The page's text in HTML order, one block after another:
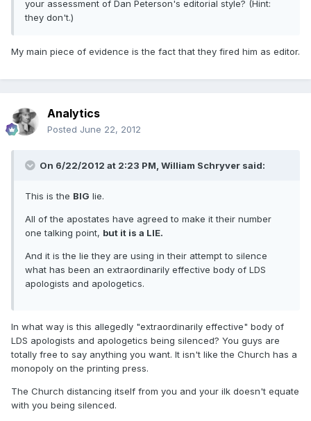
your assessment of Dan Peterson's editorial style? (Hint:
they don't.)
My main piece of evidence is the fact that they fired him as editor.
Analytics
Posted June 22, 2012
On 6/22/2012 at 2:23 PM, William Schryver said:
This is the BIG lie.
All of the apostates have agreed to make it their number
one talking point, but it is a LIE.
And it is the lie they are using in their attempt to silence
what has been an extraordinarily effective body of LDS
apologists and apologetics.
In what way is this allegedly "extraordinarily effective" body of
LDS apologists and apologetics being silenced? You guys are
totally free to say anything you want. It isn't like the Church has a
monopoly on the printing press.
The Church distancing itself from you and your ilk doesn't equate
with you being silenced.